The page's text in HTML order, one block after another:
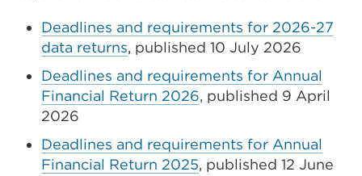
Deadlines and requirements for 2026-27
data returns, published 10 July 2026
Deadlines and requirements for Annual
Financial Return 2026, published 9 April
2026
Deadlines and requirements for Annual
Financial Return 2025, published 12 June